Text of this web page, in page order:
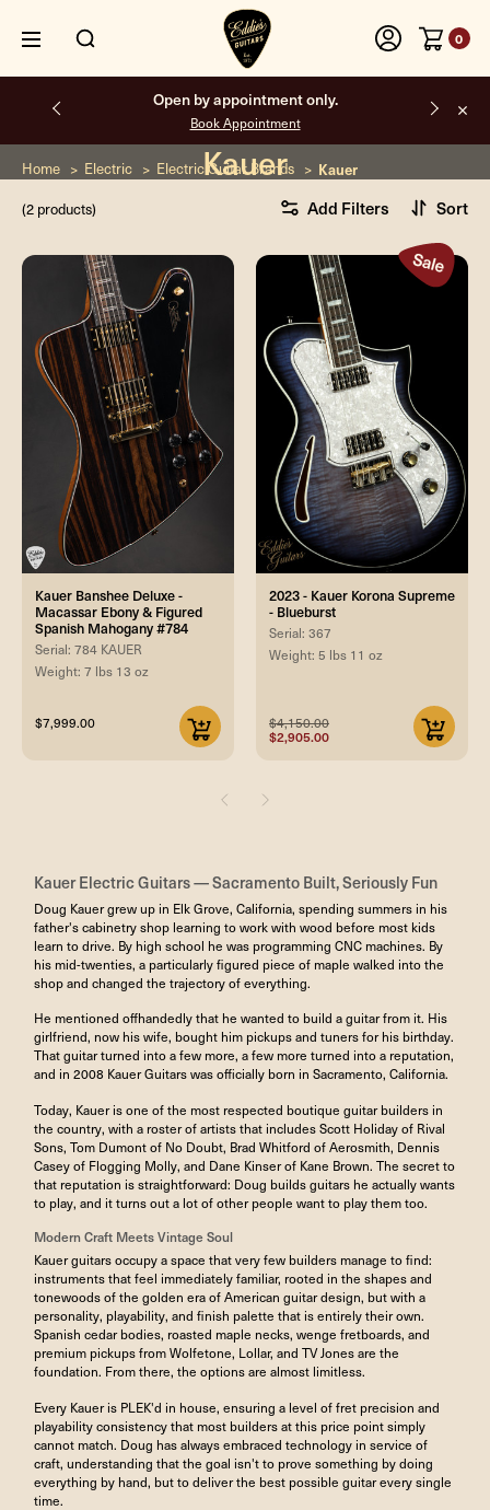
0
Open by appointment only.
Book Appointment
Home Electric Electric Guitar Brands Kauer
Kauer
(2 products) Add Filters Sort
Kauer Banshee Deluxe -
Macassar Ebony & Figured
Spanish Mahogany #784
Serial: 784 KAUER
Weight: 7 lbs 13 oz
$7,999.00
2023 - Kauer Korona Supreme
- Blueburst
Serial: 367
Weight: 5 lbs 11 oz
$4,150.00
$2,905.00
Kauer Electric Guitars — Sacramento Built, Seriously Fun
Doug Kauer grew up in Elk Grove, California, spending summers in his
father's cabinetry shop learning to work with wood before most kids
learn to drive. By high school he was programming CNC machines. By
his mid-twenties, a particularly figured piece of maple walked into the
shop and changed the trajectory of everything.
He mentioned offhandedly that he wanted to build a guitar from it. His
girlfriend, now his wife, bought him pickups and tuners for his birthday.
That guitar turned into a few more, a few more turned into a reputation,
and in 2008 Kauer Guitars was officially born in Sacramento, California.
Today, Kauer is one of the most respected boutique guitar builders in
the country, with a roster of artists that includes Scott Holiday of Rival
Sons, Tom Dumont of No Doubt, Brad Whitford of Aerosmith, Dennis
Casey of Flogging Molly, and Dane Kinser of Kane Brown. The secret to
that reputation is straightforward: Doug builds guitars he actually wants
to play, and it turns out a lot of other people want to play them too.
Modern Craft Meets Vintage Soul
Kauer guitars occupy a space that very few builders manage to find:
instruments that feel immediately familiar, rooted in the shapes and
tonewoods of the golden era of American guitar design, but with a
personality, playability, and finish palette that is entirely their own.
Spanish cedar bodies, roasted maple necks, wenge fretboards, and
premium pickups from Wolfetone, Lollar, and TV Jones are the
foundation. From there, the options are almost limitless.
Every Kauer is PLEK'd in house, ensuring a level of fret precision and
playability consistency that most builders at this price point simply
cannot match. Doug has always embraced technology in service of
craft, understanding that the goal isn't to prove something by doing
everything by hand, but to deliver the best possible guitar every single
time.